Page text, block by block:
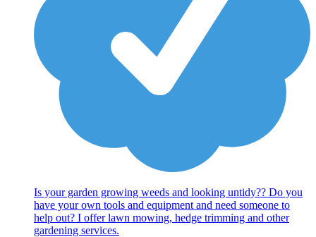
Is your garden growing weeds and looking untidy?? Do you
have your own tools and equipment and need someone to
help out? I offer lawn mowing, hedge trimming and other
gardening services.